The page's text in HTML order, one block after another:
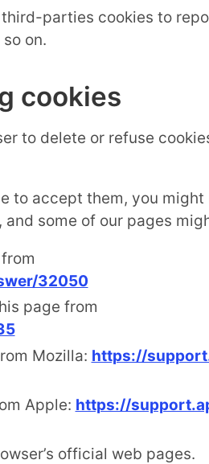
parties cookies to
on.
cookies
to delete or refuse
to accept them, you
some of our pages
32050
page from
Mozilla: https://
Apple: https://
official web pages.